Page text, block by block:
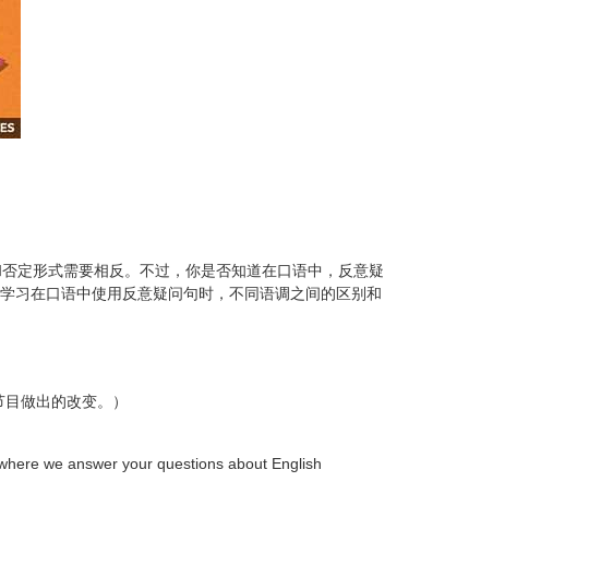
定形式需要相反。不过，你是否知道在口语中，反意疑
习在口语中使用反意疑问句时，不同语调之间的区别和
做出的改变。）
we answer your questions about English